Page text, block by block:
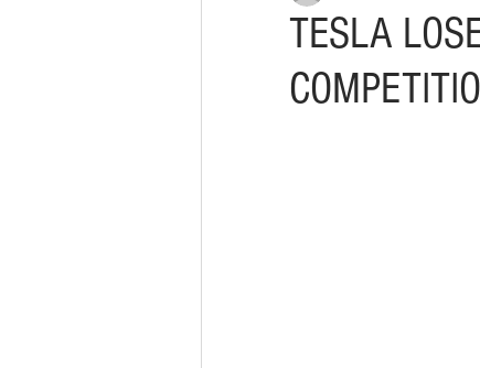
TESLA